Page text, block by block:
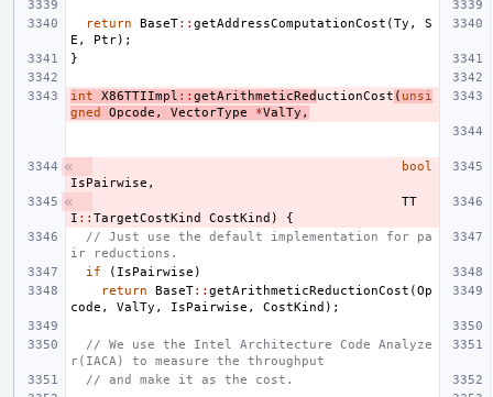
return BaseT:: getAddressComputationCost (Ty ,
S
E , Ptr);
}
int X86TTIImpl :: getArithmeticRed uctionCost ( unsi
gned
Opcode , VectorType *ValTy ,
bool
IsPairwise ,
TT
I :: TargetCostKind CostKind )
{
// Just use the default implementation for pa
ir reductions.
if
( IsPairwise )
return
BaseT:: getArithmeticReductionCost (Op
code , ValTy , IsPairwise , CostKind );
// We use the Intel Architecture Code Analyze
r(IACA) to measure the throughput
// and make it as the cost.